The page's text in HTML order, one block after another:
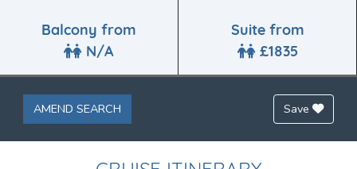
Balcony from
N/A
Suite from
£1835
AMEND SEARCH Save